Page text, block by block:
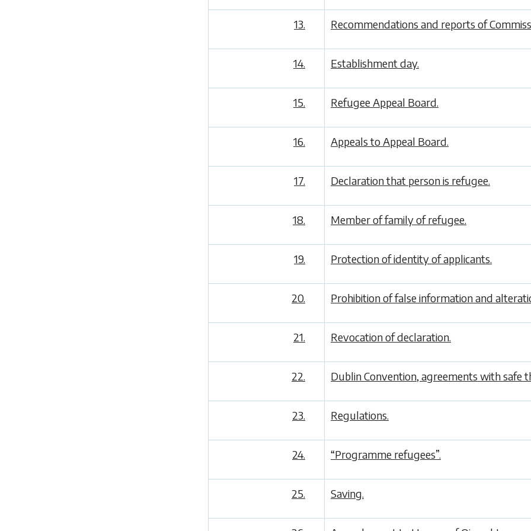
13. Recommendations and reports of
14. Establishment day.
15. Refugee Appeal Board.
16. Appeals to Appeal Board.
17. Declaration that person is refugee.
18. Member of family of refugee.
19. Protection of identity of applicants.
20. Prohibition of false information and
21. Revocation of declaration.
22. Dublin Convention, agreements with safe
23. Regulations.
24. “Programme refugees”.
25. Saving.